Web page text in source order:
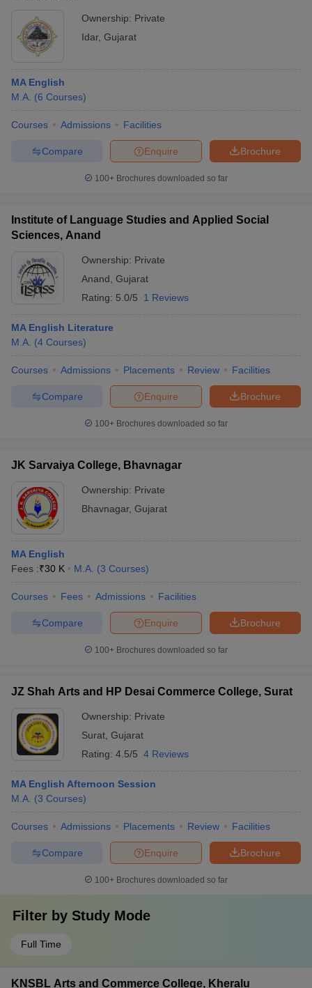
Ownership: Private
Idar, Gujarat
MA English
M.A. (6 Courses)
Courses Admissions Facilities
Brochure
Enquire
Compare
100+ Brochures downloaded so far
Institute of Language Studies and Applied Social
Sciences, Anand
Ownership: Private
Anand Gujarat
Rating: 5.0/5 1 Reviews
MA English Literature
M.A. (4 Courses)
Courses Admissions Placements Review Facilities
Brochure
Enquire
Compare
100+ Brochures downloaded so far
JK Sarvaiya College, Bhavnagar
Ownership: Private
Bhavnagar, Gujarat
MA English
Fees :₹30 K M.A. (3 Courses)
Courses Fees Admissions Facilities
Brochure
Enquire
Compare
100+ Brochures downloaded so far
JZ Shah Arts and HP Desai Commerce College, Surat
Ownership: Private
Surat Gujarat
Rating: 4.5/5 4 Reviews
MA English Afternoon Session
M.A. (3 Courses)
Courses Admissions Placements Review Facilities
Brochure
Enquire
Compare
100+ Brochures downloaded so far
Filter by Study Mode
Full Time
KNSBL Arts and Commerce College, Kheralu